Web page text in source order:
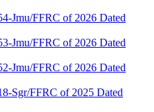
Jmu/FFRC of 2026 Dated
Jmu/FFRC of 2026 Dated
Jmu/FFRC of 2026 Dated
Sgr/FFRC of 2025 Dated